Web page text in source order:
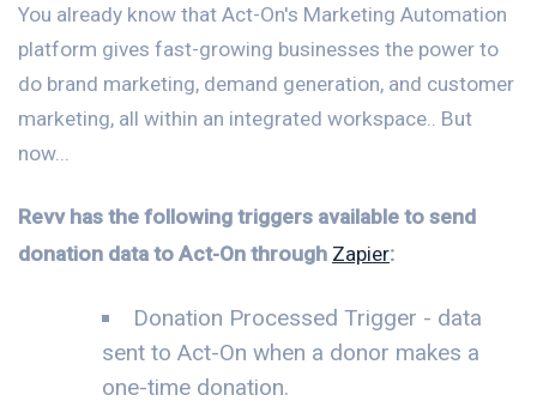
You already know that Act-On's Marketing Automation
platform gives fast-growing businesses the power to
do brand marketing, demand generation, and customer
marketing, all within an integrated workspace.. But
now...
Revv has the following triggers available to send
donation data to Act-On through Zapier:
Donation Processed Trigger - data
sent to Act-On when a donor makes a
one-time donation.